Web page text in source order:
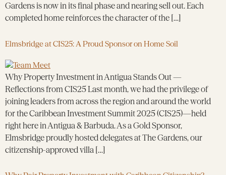
Gardens is now in its final phase and nearing sell out. Each
completed home reinforces the character of the […]
Elmsbridge at CIS25: A Proud Sponsor on Home Soil
Why Property Investment in Antigua Stands Out —
Reflections from CIS25 Last month, we had the privilege of
joining leaders from across the region and around the world
for the Caribbean Investment Summit 2025 (CIS25)—held
right here in Antigua & Barbuda. As a Gold Sponsor,
Elmsbridge proudly hosted delegates at The Gardens, our
citizenship-approved villa […]